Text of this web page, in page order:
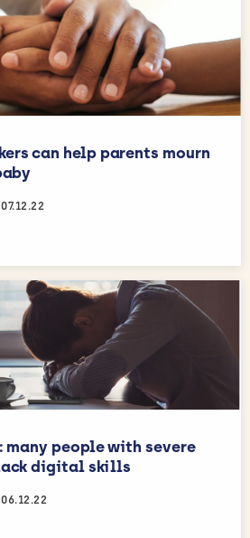
can help parents mourn
07.12.22
time:
many people with severe
digital skills
06.12.22
time: